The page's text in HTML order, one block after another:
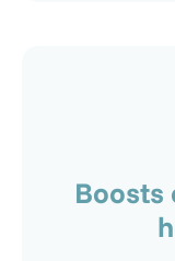
Boosts